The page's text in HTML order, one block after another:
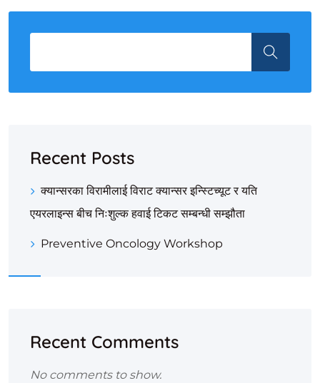
Recent Posts
क्यान्सरका विरामीलाई विराट क्यान्सर इन्स्टिच्यूट र यति
एयरलाइन्स बीच निःशुल्क हवाई टिकट सम्बन्धी सम्झौता
Preventive Oncology Workshop
Recent Comments
No comments to show.